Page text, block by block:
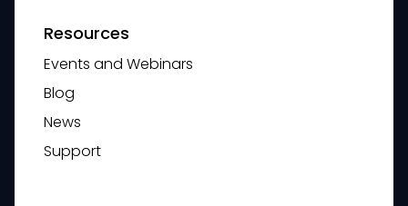
Resources
Events and Webinars
Blog
News
Support